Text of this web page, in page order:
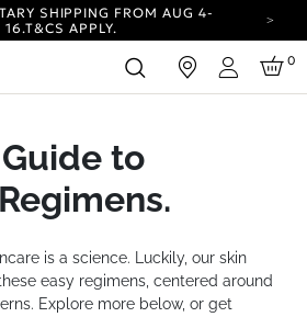
SHIPPING FROM AUG 4-
16.T&CS APPLY.
HAS A NEW LOOK.
EXPLORE UPDATES.
16. T&CS APPLY.
HAS A NEW LOOK.
TO EXPLORE UPDATES.
SHIPPING ON ALL ORDERS.
Login
0
to
is a science. Luckily, our skin
easy regimens, centered around
Explore more below, or get